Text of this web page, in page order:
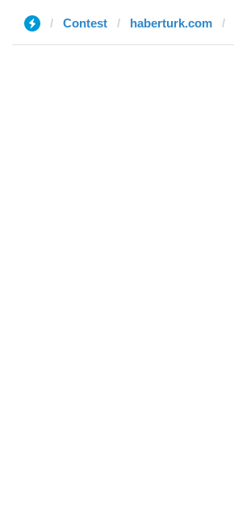
Contest haberturk.com